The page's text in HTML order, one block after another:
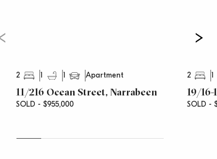
2 1 1 Apartment
11/216 Ocean Street, Narrabeen
SOLD - $955,000
2 1
19/
SOLD -